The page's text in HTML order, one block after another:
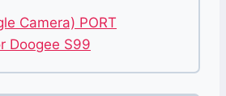
Camera) PORT
Doogee S99